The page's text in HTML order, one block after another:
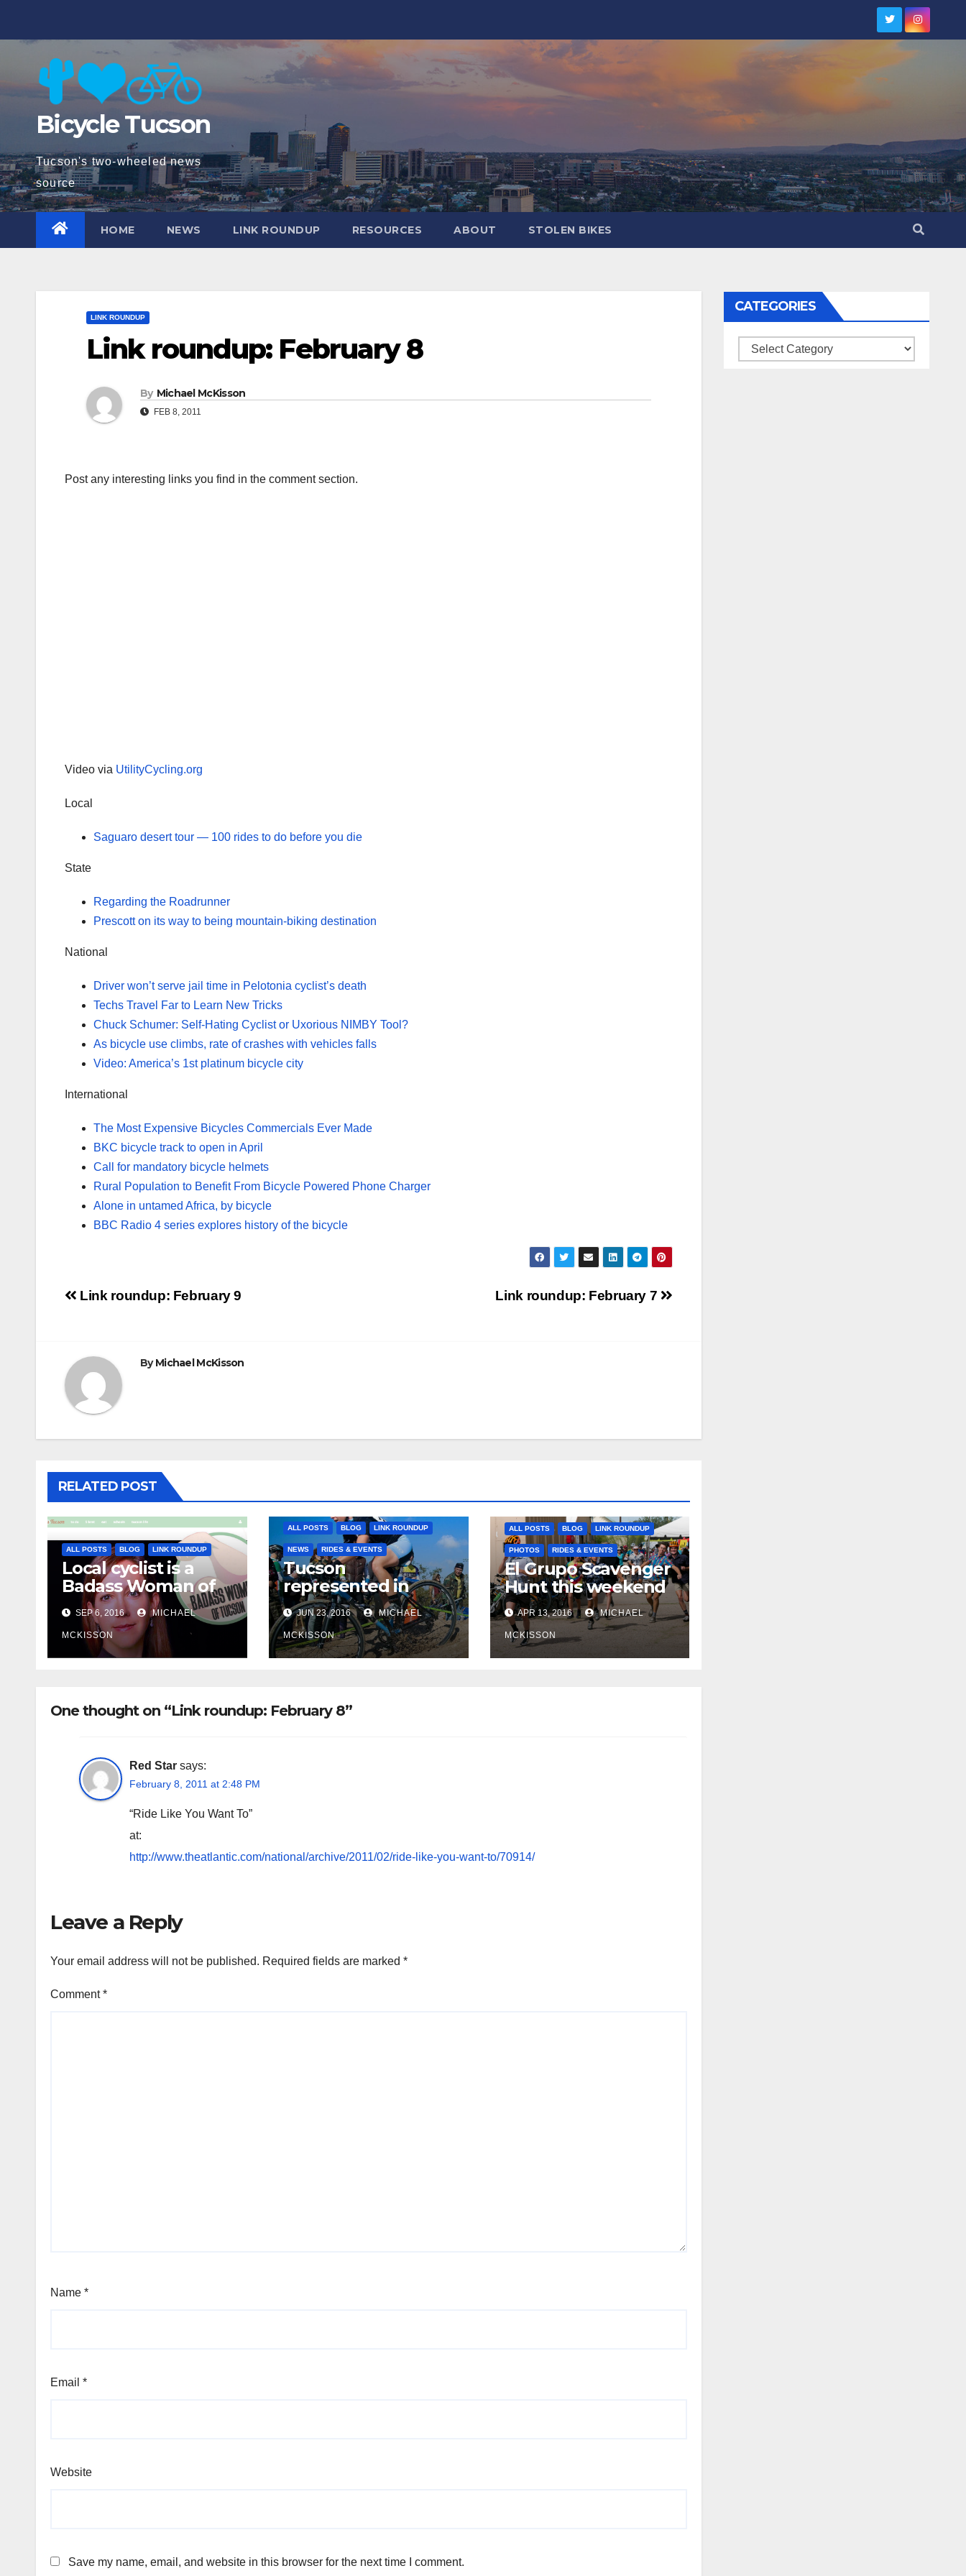
Bicycle Tucson
Tucson's two-wheeled news
source
HOME NEWS LINK ROUNDUP RESOURCES ABOUT STOLEN BIKES
LINK ROUNDUP
Link roundup: February 8
By Michael McKisson
FEB 8, 2011
Post any interesting links you find in the comment section.
Video via UtilityCycling.org
Local
Saguaro desert tour — 100 rides to do before you die
State
Regarding the Roadrunner
Prescott on its way to being mountain-biking destination
National
Driver won’t serve jail time in Pelotonia cyclist’s death
Techs Travel Far to Learn New Tricks
Chuck Schumer: Self-Hating Cyclist or Uxorious NIMBY Tool?
As bicycle use climbs, rate of crashes with vehicles falls
Video: America’s 1st platinum bicycle city
International
The Most Expensive Bicycles Commercials Ever Made
BKC bicycle track to open in April
Call for mandatory bicycle helmets
Rural Population to Benefit From Bicycle Powered Phone Charger
Alone in untamed Africa, by bicycle
BBC Radio 4 series explores history of the bicycle
Post
Link roundup: February 7
Link roundup: February 9
ByMichael McKisson
RELATED POST
ALL POSTS BLOG LINK ROUNDUP
Local cyclist is a
Badass Woman of
Tucson
SEP 6, 2016 MICHAEL
MCKISSON
ALL POSTS BLOG LINK ROUNDUP
NEWS RIDES & EVENTS
Tucson
represented in
Olympic selections
JUN 23, 2016 MICHAEL
MCKISSON
ALL POSTS BLOG LINK ROUNDUP
PHOTOS RIDES & EVENTS
El Grupo Scavenger
Hunt this weekend
APR 13, 2016 MICHAEL
MCKISSON
One thought on “Link roundup: February 8”
Red Star says:
February 8, 2011 at 2:48 PM
“Ride Like You Want To”
at:
http://www.theatlantic.com/national/archive/2011/02/ride-like-you-want-to/70914/
Leave a Reply
Your email address will not be published. Required fields are marked *
Comment*
Name *
Email *
Website
Save my name, email, and website in this browser for the next time I comment.
CATEGORIES
Categories